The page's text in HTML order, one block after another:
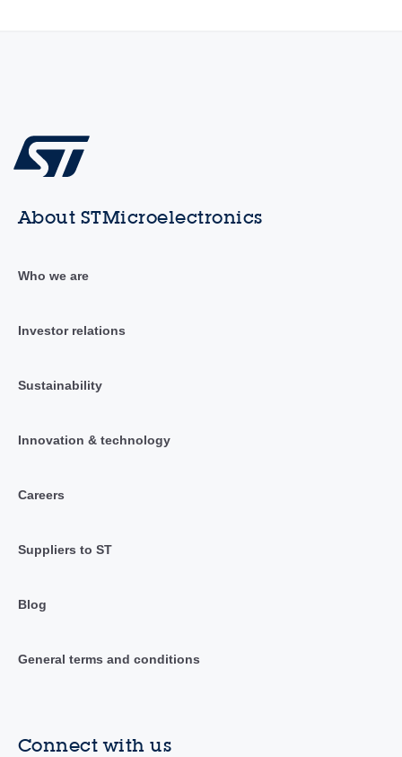
About STMicroelectronics
Who we are
Investor relations
Sustainability
Innovation & technology
Careers
Suppliers to ST
Blog
General terms and conditions
Connect with us